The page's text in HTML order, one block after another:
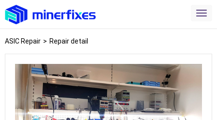
ASIC Repair > Repair detail